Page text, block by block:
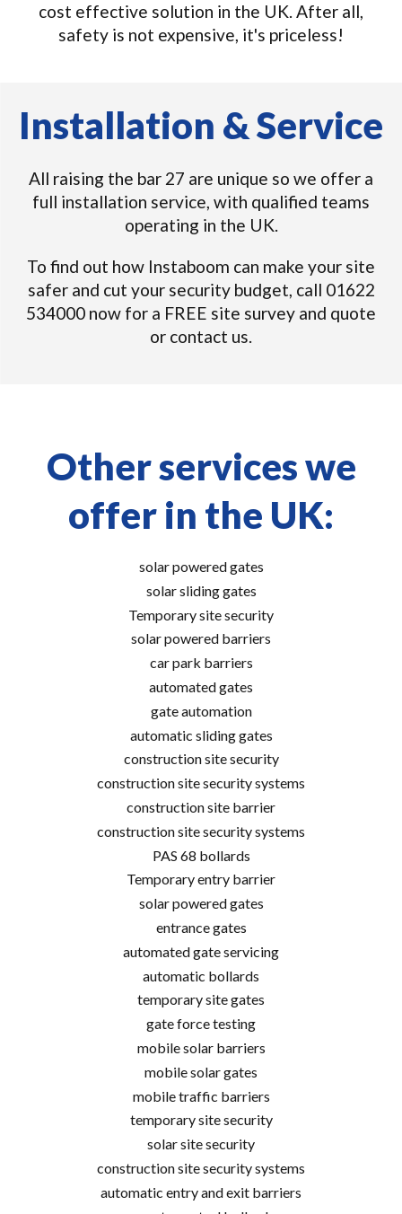
cost effective solution in the UK. After all,
safety is not expensive, it's priceless!
Installation & Service
All raising the bar 27 are unique so we offer a
full installation service, with qualified teams
operating in the UK.
To find out how Instaboom can make your site
safer and cut your security budget, call 01622
534000 now for a FREE site survey and quote
or contact us.
Other services we
offer in the UK:
solar powered gates
solar sliding gates
Temporary site security
solar powered barriers
car park barriers
automated gates
gate automation
automatic sliding gates
construction site security
construction site security systems
construction site barrier
construction site security systems
PAS 68 bollards
Temporary entry barrier
solar powered gates
entrance gates
automated gate servicing
automatic bollards
temporary site gates
gate force testing
mobile solar barriers
mobile solar gates
mobile traffic barriers
temporary site security
solar site security
construction site security systems
automatic entry and exit barriers